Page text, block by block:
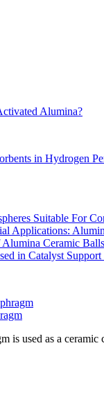
Alumina?
in Hydrogen
is used as a ceramic